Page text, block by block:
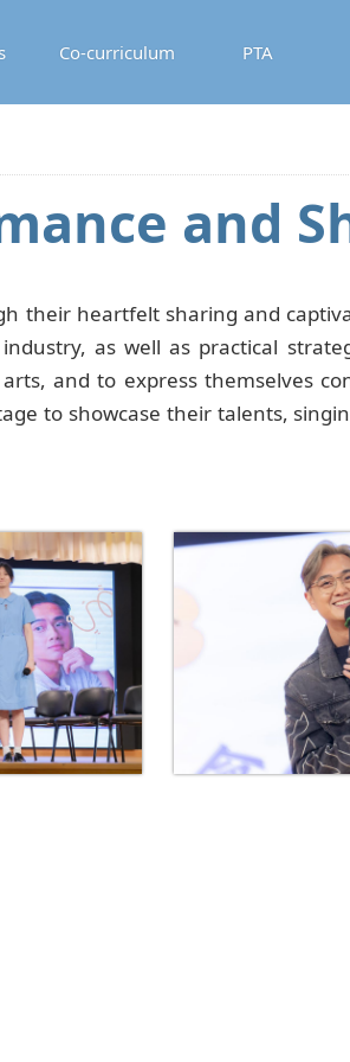
Co-curriculum PTA
and
their heartfelt sharing and
as well as practical
and to express themselves
to showcase their talents,